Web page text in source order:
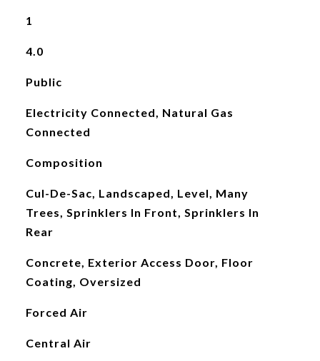
1
4.0
Public
Electricity Connected, Natural Gas
Connected
Composition
Cul-De-Sac, Landscaped, Level, Many
Trees, Sprinklers In Front, Sprinklers In
Rear
Concrete, Exterior Access Door, Floor
Coating, Oversized
Forced Air
Central Air